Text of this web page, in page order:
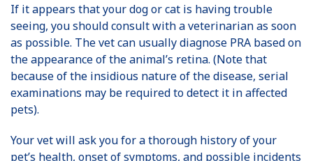
If it appears that your dog or cat is having trouble
seeing, you should consult with a veterinarian as soon
as possible. The vet can usually diagnose PRA based on
the appearance of the animal’s retina. (Note that
because of the insidious nature of the disease, serial
examinations may be required to detect it in affected
pets).
Your vet will ask you for a thorough history of your
pet’s health, onset of symptoms, and possible incidents